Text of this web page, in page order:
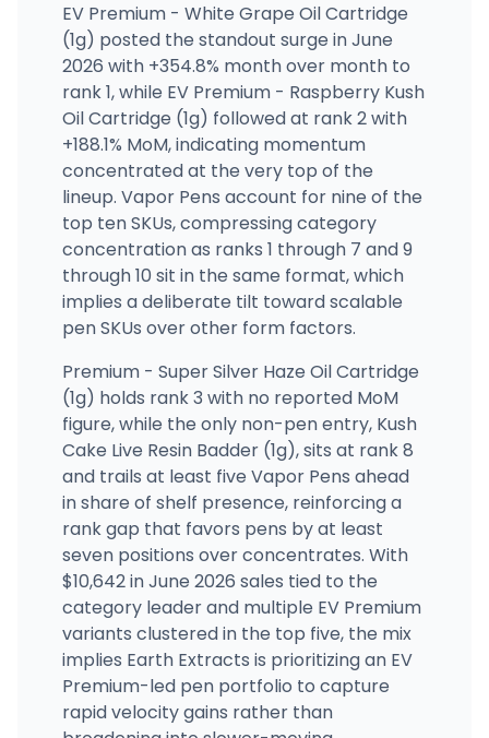
EV Premium - White Grape Oil Cartridge
(1g) posted the standout surge in June
2026 with +354.8% month over month to
rank 1, while EV Premium - Raspberry Kush
Oil Cartridge (1g) followed at rank 2 with
+188.1% MoM, indicating momentum
concentrated at the very top of the
lineup. Vapor Pens account for nine of the
top ten SKUs, compressing category
concentration as ranks 1 through 7 and 9
through 10 sit in the same format, which
implies a deliberate tilt toward scalable
pen SKUs over other form factors.
Premium - Super Silver Haze Oil Cartridge
(1g) holds rank 3 with no reported MoM
figure, while the only non-pen entry, Kush
Cake Live Resin Badder (1g), sits at rank 8
and trails at least five Vapor Pens ahead
in share of shelf presence, reinforcing a
rank gap that favors pens by at least
seven positions over concentrates. With
$10,642 in June 2026 sales tied to the
category leader and multiple EV Premium
variants clustered in the top five, the mix
implies Earth Extracts is prioritizing an EV
Premium-led pen portfolio to capture
rapid velocity gains rather than